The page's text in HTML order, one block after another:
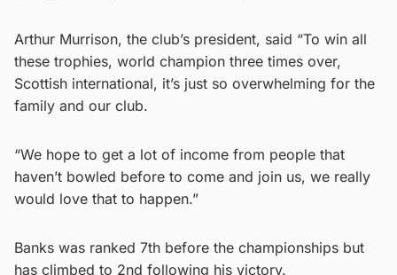
Arthur Murrison, the club’s president, said “To win all
these trophies, world champion three times over,
Scottish international, it’s just so overwhelming for the
family and our club.
“We hope to get a lot of income from people that
haven’t bowled before to come and join us, we really
would love that to happen.”
Banks was ranked 7th before the championships but
has climbed to 2nd following his victory.